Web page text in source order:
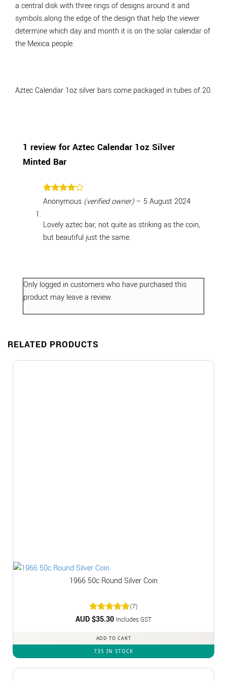
a central disk with three rings of designs around it and
symbols along the edge of the design that help the viewer
determine which day and month it is on the solar calendar of
the Mexica people.
Aztec Calendar 1oz silver bars come packaged in tubes of 20.
1 review for Aztec Calendar 1oz Silver
Minted Bar
Rated4
out of 5
Anonymous (verified owner) – 5 August 2024
Lovely aztec bar, not quite as striking as the coin,
but beautiful just the same.
Only logged in customers who have purchased this
product may leave a review.
RELATED PRODUCTS
1966 50c Round Silver Coin
Rated5
(7)
AUD $35.30 Includes GST
ADD TO CART
735 IN STOCK